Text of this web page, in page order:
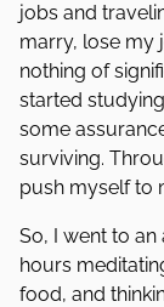
jobs and
marry, lose my
nothing of
started
some
surviving.
push myself to
So, I went to
hours
food, and